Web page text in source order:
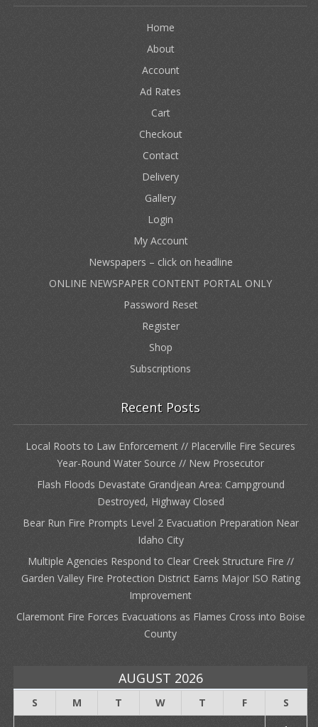
Home
About
Account
Ad Rates
Cart
Checkout
Contact
Delivery
Gallery
Login
My Account
Newspapers – click on headline
ONLINE NEWSPAPER CONTENT PORTAL ONLY
Password Reset
Register
Shop
Subscriptions
Recent Posts
Local Roots to Law Enforcement // Placerville Fire Secures
Year-Round Water Source // New Prosecutor
Flash Floods Devastate Grandjean Area: Campground
Destroyed, Highway Closed
Bear Run Fire Prompts Level 2 Evacuation Preparation Near
Idaho City
Multiple Agencies Respond to Clear Creek Structure Fire //
Garden Valley Fire Protection District Earns Major ISO Rating
Improvement
Claremont Fire Forces Evacuations as Flames Cross into Boise
County
AUGUST 2026
S M T W T F
S